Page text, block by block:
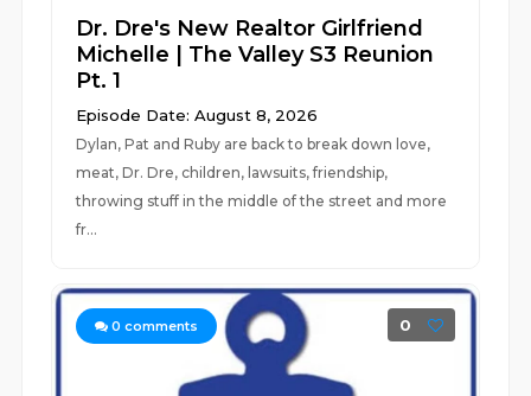
Dr. Dre's New Realtor Girlfriend
Michelle | The Valley S3 Reunion
Pt. 1
Episode Date: August 8, 2026
Dylan, Pat and Ruby are back to break down love,
meat, Dr. Dre, children, lawsuits, friendship,
throwing stuff in the middle of the street and more
fr...
0 comments 0